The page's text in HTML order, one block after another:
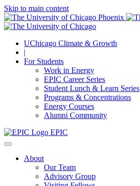
Skip to main content
UChicago Climate & Growth
|
For Students
Work in Energy
EPIC Career Series
Student Lunch & Learn Series
Programs & Concentrations
Energy Courses
Alumni Community
EPIC
About
Our Team
Advisory Group